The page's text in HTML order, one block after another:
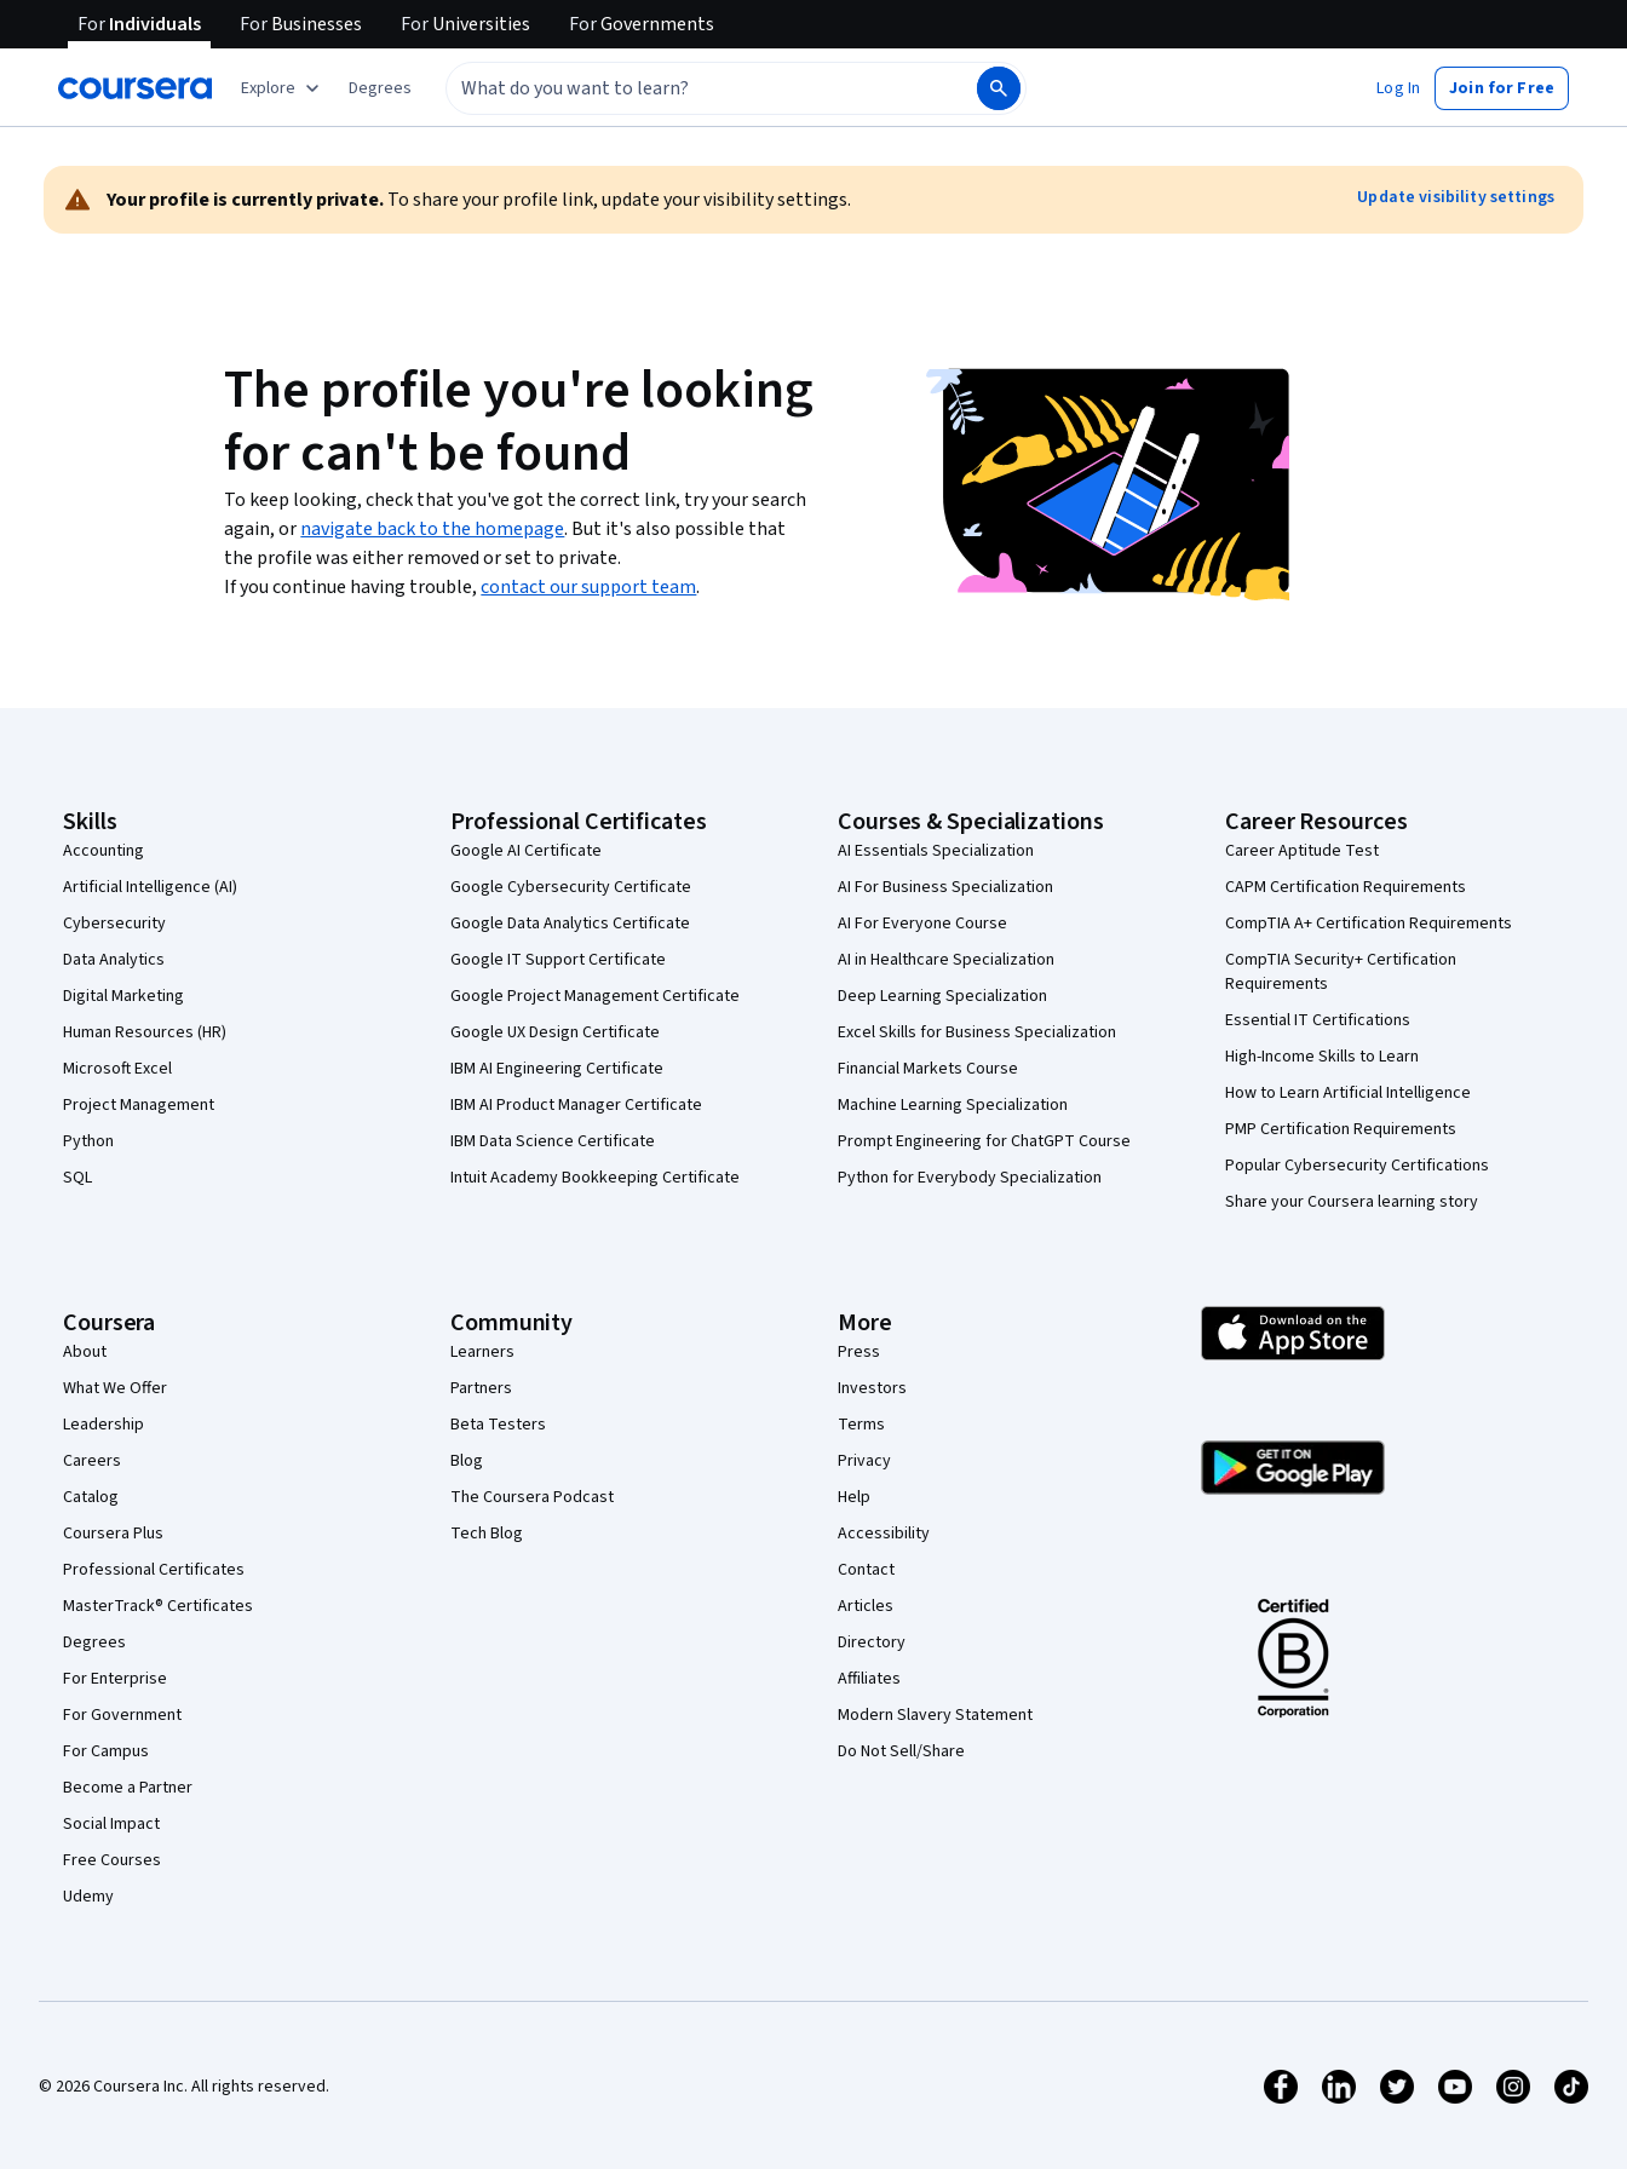
ForIndividuals ForBusinesses ForUniversities ForGovernments
Explore Degrees Log In Join for Free
Warning:
Your profile is currently private.To share your profile link, update your visibility settings. Update visibility settings
The profile you're looking
for can't be found
To keep looking, check that you've got the correct link, try your search
again, ornavigate back to the homepage. But it's also possible that
the profile was either removed or set to private.
If you continue having trouble,contact our support team.
Skills
Accounting
Artificial Intelligence (AI)
Cybersecurity
Data Analytics
Digital Marketing
Human Resources (HR)
Microsoft Excel
Project Management
Python
SQL
Professional Certificates
Google AI Certificate
Google Cybersecurity Certificate
Google Data Analytics Certificate
Google IT Support Certificate
Google Project Management Certificate
Google UX Design Certificate
IBM AI Engineering Certificate
IBM AI Product Manager Certificate
IBM Data Science Certificate
Intuit Academy Bookkeeping Certificate
Courses & Specializations
AI Essentials Specialization
AI For Business Specialization
AI For Everyone Course
AI in Healthcare Specialization
Deep Learning Specialization
Excel Skills for Business Specialization
Financial Markets Course
Machine Learning Specialization
Prompt Engineering for ChatGPT Course
Python for Everybody Specialization
Career Resources
Career Aptitude Test
CAPM Certification Requirements
CompTIA A+ Certification Requirements
CompTIA Security+ Certification
Requirements
Essential IT Certifications
High-Income Skills to Learn
How to Learn Artificial Intelligence
PMP Certification Requirements
Popular Cybersecurity Certifications
Share your Coursera learning story
Coursera
About
What We Offer
Leadership
Careers
Catalog
Coursera Plus
Professional Certificates
MasterTrack® Certificates
Degrees
For Enterprise
For Government
For Campus
Become a Partner
Social Impact
Free Courses
Udemy
Community
Learners
Partners
Beta Testers
Blog
The Coursera Podcast
Tech Blog
More
Press
Investors
Terms
Privacy
Help
Accessibility
Contact
Articles
Directory
Affiliates
Modern Slavery Statement
Do Not Sell/Share
© 2026 Coursera Inc. All rights reserved.